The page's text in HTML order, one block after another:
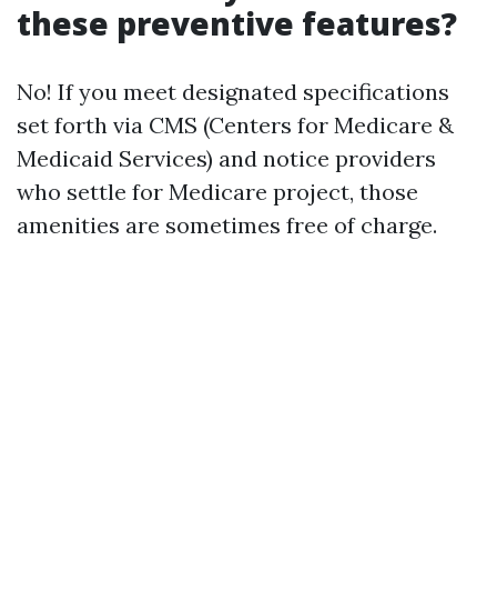
these preventive features?
No! If you meet designated specifications
set forth via CMS (Centers for Medicare &
Medicaid Services) and notice providers
who settle for Medicare project, those
amenities are sometimes free of charge.